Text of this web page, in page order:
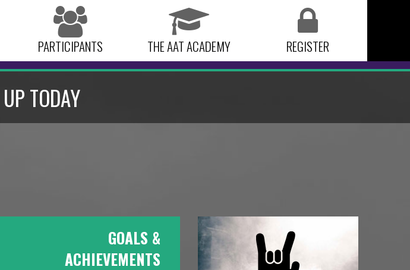
PARTICIPANTS THE AAT ACADEMY REGISTER
TODAY
GOALS &
ACHIEVEMENTS